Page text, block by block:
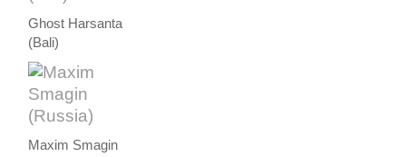
Ghost Harsanta
(Bali)
Maxim Smagin